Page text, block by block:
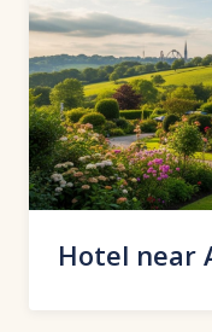
Hotel near